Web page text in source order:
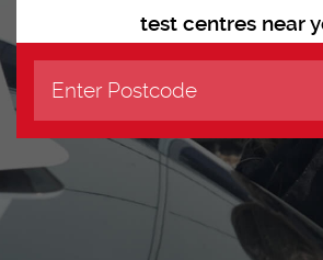
test centres near